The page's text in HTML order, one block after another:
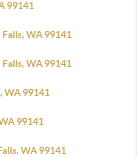
99141
WA 99141
WA 99141
WA 99141
99141
WA 99141